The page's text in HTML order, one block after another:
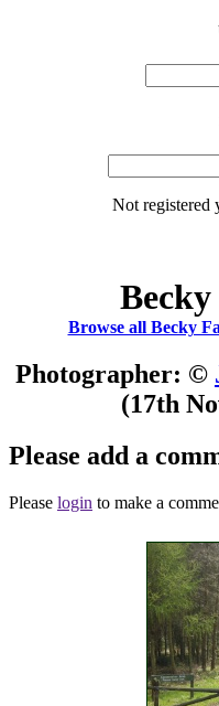
Not registered
Browse all Becky
Photographer: ©
(17th
Please add a
Please login to make a